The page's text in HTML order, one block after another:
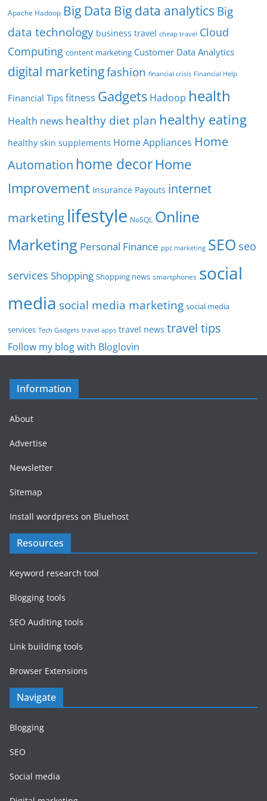
Apache Hadoop Big Data Big data analytics Big
data technology business travel cheap travel Cloud
Computing content marketing Customer Data Analytics
digital marketingfashion financial crisis Financial Help
Financial Tips fitness Gadgets Hadoop health
Health news healthy diet plan healthy eating
healthy skin supplements Home Appliances Home
Automation home decorHome
Improvement Insurance Payouts internet
marketing lifestyle NoSQL Online
Marketing Personal Finance ppc marketing SEO seo
services Shopping Shopping news smartphones social
media social media marketing social media
services Tech Gadgets travel apps travel news travel tips
Follow my blog with Bloglovin
Information
About
Advertise
Newsletter
Sitemap
Install wordpress on Bluehost
Resources
Keyword research tool
Blogging tools
SEO Auditing tools
Link building tools
Browser Extensions
Navigate
Blogging
SEO
Social media